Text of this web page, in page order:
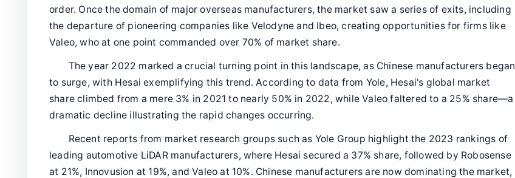
order. Once the domain of major overseas manufacturers, the market saw a series of exits, including
the departure of pioneering companies like Velodyne and Ibeo, creating opportunities for firms like
Valeo, who at one point commanded over 70% of market share.
The year 2022 marked a crucial turning point in this landscape, as Chinese manufacturers began
to surge, with Hesai exemplifying this trend. According to data from Yole, Hesai's global market
share climbed from a mere 3% in 2021 to nearly 50% in 2022, while Valeo faltered to a 25% share—a
dramatic decline illustrating the rapid changes occurring.
Recent reports from market research groups such as Yole Group highlight the 2023 rankings of
leading automotive LiDAR manufacturers, where Hesai secured a 37% share, followed by Robosense
at 21%, Innovusion at 19%, and Valeo at 10%. Chinese manufacturers are now dominating the market,